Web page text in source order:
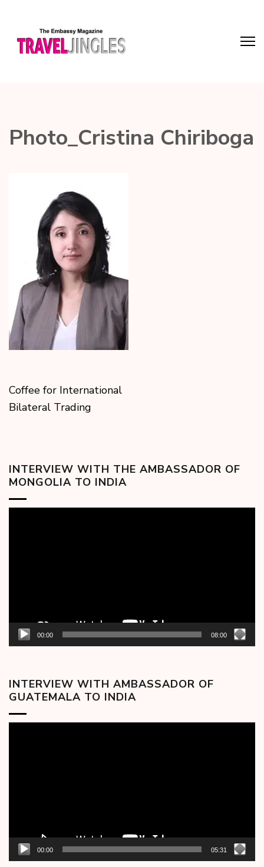
Photo_Cristina Chiriboga
Coffee for International
Bilateral Trading
INTERVIEW WITH THE AMBASSADOR OF
MONGOLIA TO INDIA
00:00 08:00
INTERVIEW WITH AMBASSADOR OF
GUATEMALA TO INDIA
00:00 05:31